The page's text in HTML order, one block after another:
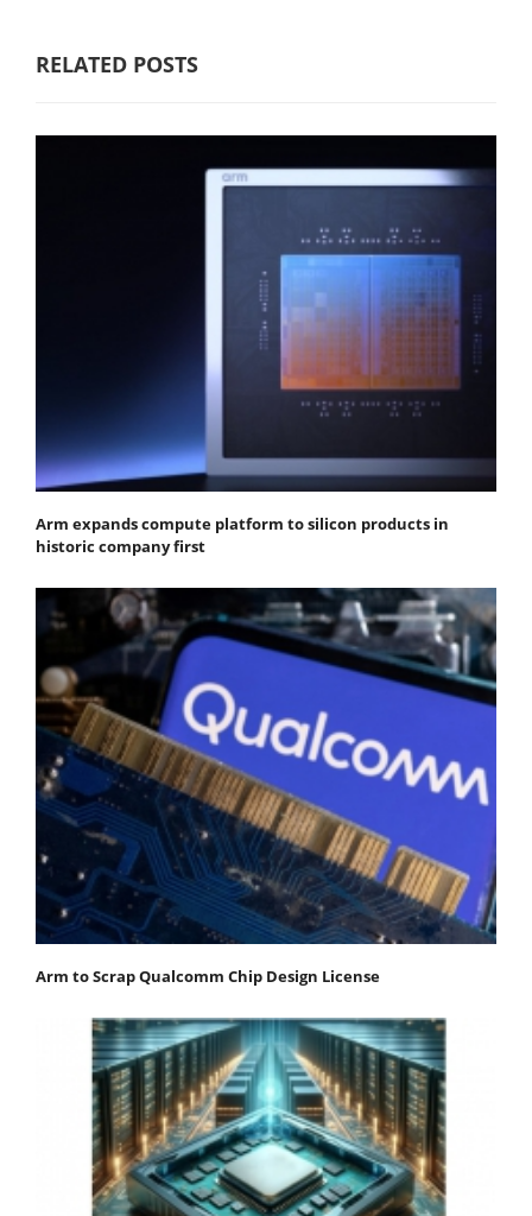
RELATED POSTS
Arm expands compute platform to silicon products in
historic company first
Arm to Scrap Qualcomm Chip Design License